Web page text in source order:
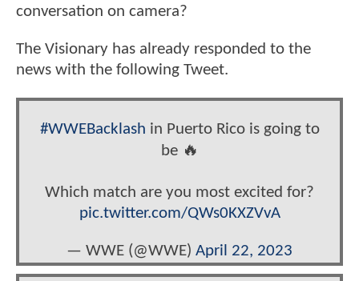
conversation on camera?
The Visionary has already responded to the
news with the following Tweet.
#WWEBacklash in Puerto Rico is going to
be 🔥
Which match are you most excited for?
pic.twitter.com/QWs0KXZVvA
— WWE (@WWE) April 22, 2023